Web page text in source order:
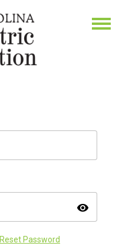
visibility
Reset Password